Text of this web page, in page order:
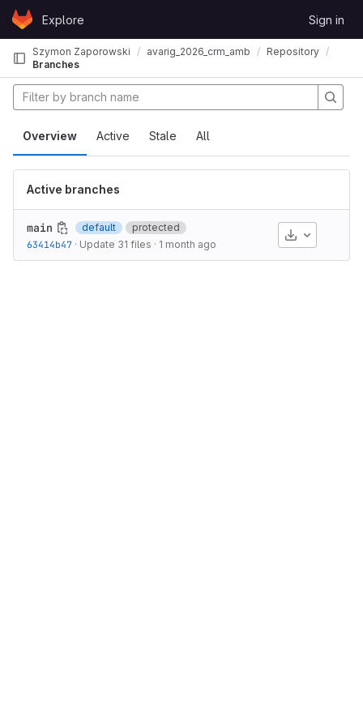
Skip to content
GitLabExplore Sign in
Szymon Zaporowski avarig_2026_crm_ambisonics2binaural
Repository
Branches
Overview Active Stale All
Active branches
main default
protected
63414b47 · Update 31 files · 1 month ago
Download